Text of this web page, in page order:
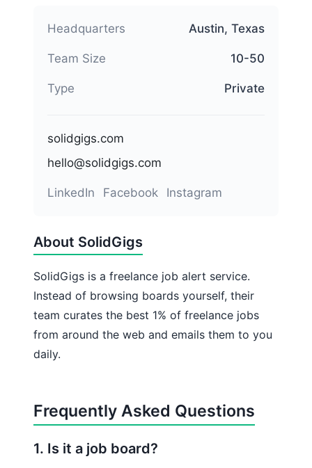
About SolidGigs
SolidGigs is a freelance job alert service.
Instead of browsing boards yourself, their
team curates the best 1% of freelance jobs
from around the web and emails them to you
daily.
Frequently Asked Questions
1. Is it a job board?
Headquarters Austin, Texas
Team Size 10-50
Type Private
solidgigs.com
hello@solidgigs.com
LinkedIn Facebook Instagram